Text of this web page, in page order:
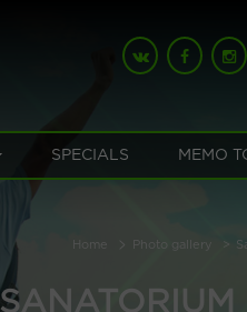
SPECIALS MEMO
Home Photo gallery
SANATORIUM